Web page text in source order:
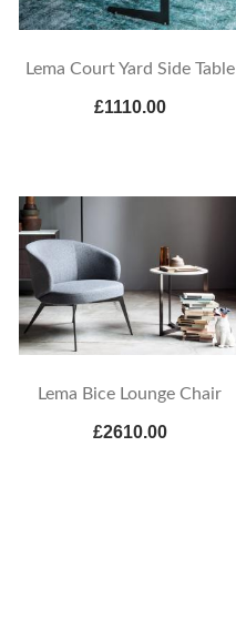
Lema Court Yard Side Table
£1110.00
Lema Bice Lounge Chair
£2610.00